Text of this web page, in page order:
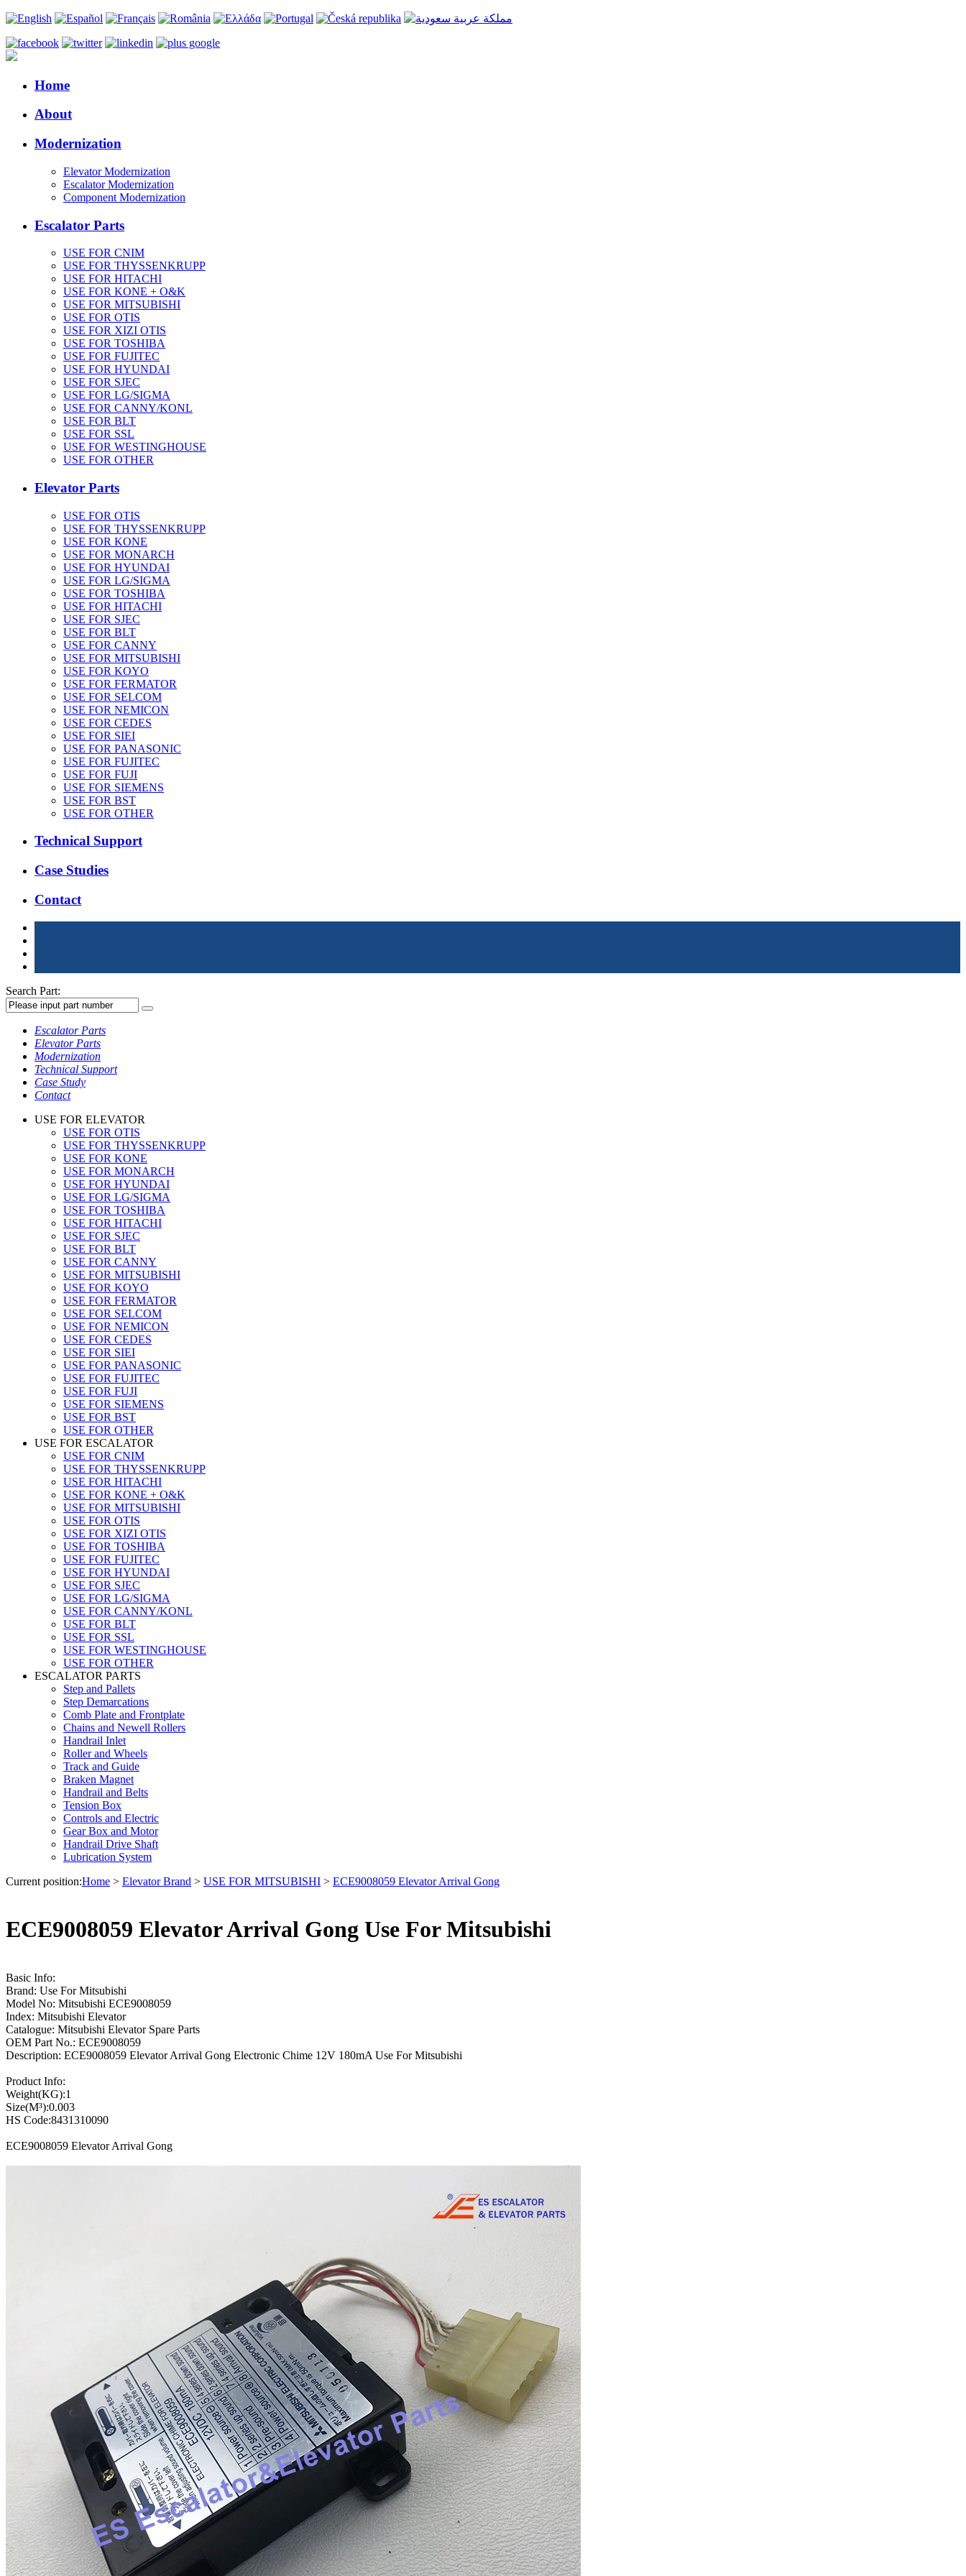
Home
About
Modernization
Elevator Modernization
Escalator Modernization
Component Modernization
Escalator Parts
USE FOR CNIM
USE FOR THYSSENKRUPP
USE FOR HITACHI
USE FOR KONE + O&K
USE FOR MITSUBISHI
USE FOR OTIS
USE FOR XIZI OTIS
USE FOR TOSHIBA
USE FOR FUJITEC
USE FOR HYUNDAI
USE FOR SJEC
USE FOR LG/SIGMA
USE FOR CANNY/KONL
USE FOR BLT
USE FOR SSL
USE FOR WESTINGHOUSE
USE FOR OTHER
Elevator Parts
USE FOR OTIS
USE FOR THYSSENKRUPP
USE FOR KONE
USE FOR MONARCH
USE FOR HYUNDAI
USE FOR LG/SIGMA
USE FOR TOSHIBA
USE FOR HITACHI
USE FOR SJEC
USE FOR BLT
USE FOR CANNY
USE FOR MITSUBISHI
USE FOR KOYO
USE FOR FERMATOR
USE FOR SELCOM
USE FOR NEMICON
USE FOR CEDES
USE FOR SIEI
USE FOR PANASONIC
USE FOR FUJITEC
USE FOR FUJI
USE FOR SIEMENS
USE FOR BST
USE FOR OTHER
Technical Support
Case Studies
Contact
Search Part:
Escalator Parts
Elevator Parts
Modernization
Technical Support
Case Study
Contact
USE FOR ELEVATOR
USE FOR OTIS
USE FOR THYSSENKRUPP
USE FOR KONE
USE FOR MONARCH
USE FOR HYUNDAI
USE FOR LG/SIGMA
USE FOR TOSHIBA
USE FOR HITACHI
USE FOR SJEC
USE FOR BLT
USE FOR CANNY
USE FOR MITSUBISHI
USE FOR KOYO
USE FOR FERMATOR
USE FOR SELCOM
USE FOR NEMICON
USE FOR CEDES
USE FOR SIEI
USE FOR PANASONIC
USE FOR FUJITEC
USE FOR FUJI
USE FOR SIEMENS
USE FOR BST
USE FOR OTHER
USE FOR ESCALATOR
USE FOR CNIM
USE FOR THYSSENKRUPP
USE FOR HITACHI
USE FOR KONE + O&K
USE FOR MITSUBISHI
USE FOR OTIS
USE FOR XIZI OTIS
USE FOR TOSHIBA
USE FOR FUJITEC
USE FOR HYUNDAI
USE FOR SJEC
USE FOR LG/SIGMA
USE FOR CANNY/KONL
USE FOR BLT
USE FOR SSL
USE FOR WESTINGHOUSE
USE FOR OTHER
ESCALATOR PARTS
Step and Pallets
Step Demarcations
Comb Plate and Frontplate
Chains and Newell Rollers
Handrail Inlet
Roller and Wheels
Track and Guide
Braken Magnet
Handrail and Belts
Tension Box
Controls and Electric
Gear Box and Motor
Handrail Drive Shaft
Lubrication System
Current position:Home > Elevator Brand > USE FOR MITSUBISHI > ECE9008059 Elevator Arrival Gong
ECE9008059 Elevator Arrival Gong Use For Mitsubishi
Basic Info:
Brand: Use For Mitsubishi
Model No: Mitsubishi ECE9008059
Index: Mitsubishi Elevator
Catalogue: Mitsubishi Elevator Spare Parts
OEM Part No.: ECE9008059
Description: ECE9008059 Elevator Arrival Gong Electronic Chime 12V 180mA Use For Mitsubishi
Product Info:
Weight(KG):1
Size(M³):0.003
HS Code:8431310090
ECE9008059 Elevator Arrival Gong